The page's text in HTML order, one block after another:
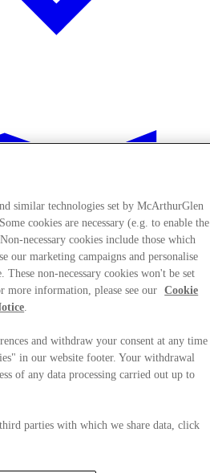
similar technologies set by McArthurGlen
cookies are necessary (e.g. to enable the
necessary cookies include those which
our marketing campaigns and personalise
These non-necessary cookies won't be set
more information, please see our
Cookie
and withdraw your consent at any time
in our website footer. Your withdrawal
of any data processing carried out up to
parties with which we share data, click